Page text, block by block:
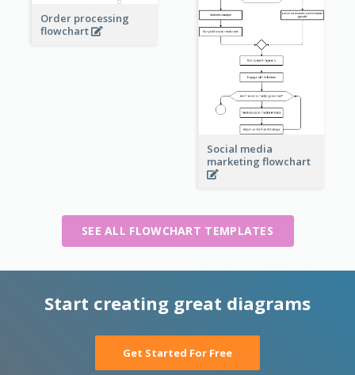
Order processing
flowchart
Social media
marketing flowchart
SEE ALL FLOWCHART TEMPLATES
Start creating great diagrams
Get Started For Free